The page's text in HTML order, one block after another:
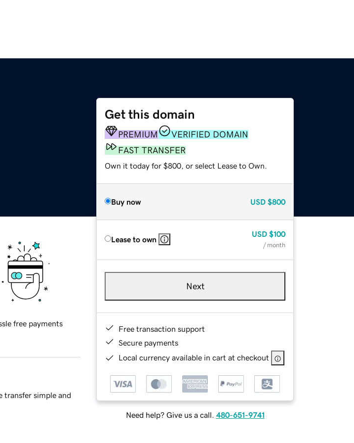
Get this domain
PREMIUM
VERIFIED DOMAIN
FAST TRANSFER
Own it today for $800, or select Lease to Own.
Buy now USD $800
Lease to own
USD $100
/ month
Next
Free transaction support
Secure payments
Local currency available in cart at checkout
Need help? Give us a call. 480-651-9741
free payments
transfer simple and